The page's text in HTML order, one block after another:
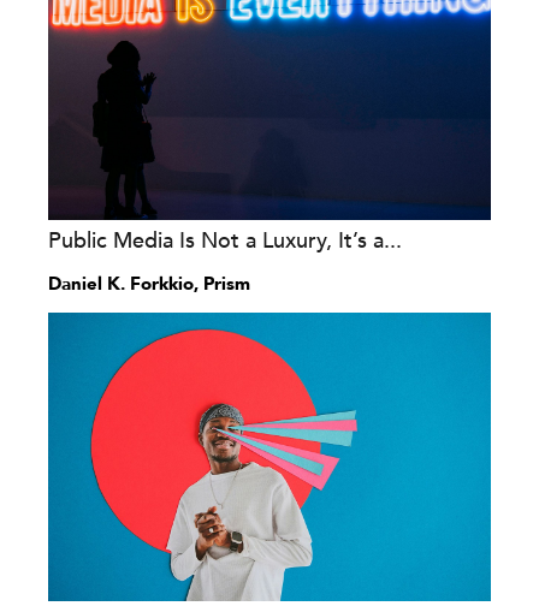
Public Media Is Not a Luxury, It’s a...
Daniel K. Forkkio, Prism